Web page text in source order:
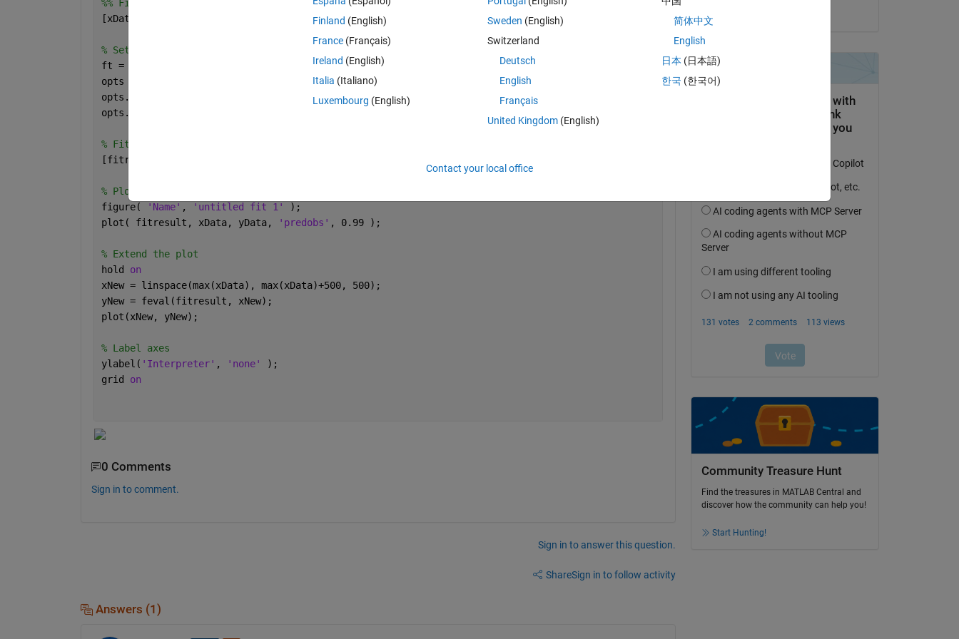
%% Fit: 'fit plot'.
[xData, yData] = prepareCurveData( [], EU );
% Set up fittype and options.
ft = fittype(
opts = fitoptions(
'LinearLeastSquares'
opts.Normalize =
opts.Robust =
% Fit model to data.
[fitresult, gof] = fit( xData, yData, ft, opts );
% Plot fit with data.
figure(
'Name' , 'untitled fit 1'
);
plot( fitresult, xData, yData,
'predobs' , 0.99 );
% Extend the plot
hold on
xNew = linspace(max(xData), max(xData)+500, 500);
yNew = feval(fitresult, xNew);
plot(xNew, yNew);
% Label axes
ylabel( 'Interpreter' , 'none'
);
grid on
0 Comments
Sign in to comment.
Sign in to answer this question.
ShareSign in to follow activity
Answers (1)
Community Treasure Hunt
Find the treasures in MATLAB Central and
discover how the community can help you!
Start Hunting!
Finland (English)
France (Français)
Ireland (English)
Italia (Italiano)
Luxembourg (English)
Sweden (English)
Switzerland
Deutsch
English
Français
United Kingdom(English)
简体中文
English
日本 (日本語)
한국 (한국어)
Contact your local office